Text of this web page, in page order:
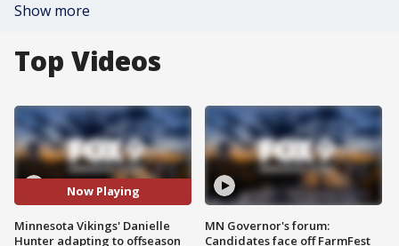
Show more
Top Videos
Now Playing
Minnesota Vikings' Danielle
Hunter adapting to offseason
MN Governor's forum:
Candidates face off FarmFest